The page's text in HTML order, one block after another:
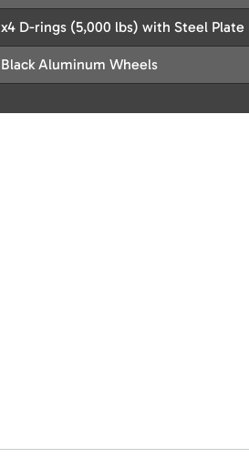
x4 D-rings (5,000 lbs) with Steel Plate
Black Aluminum Wheels